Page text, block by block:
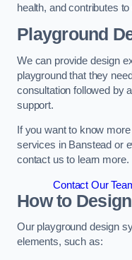
health, and contributes
Playground
We can provide design
playground that they
consultation followed by
support.
If you want to know
services in Banstead or
contact us to learn more.
Contact Our
How to
Our playground design
elements, such as: